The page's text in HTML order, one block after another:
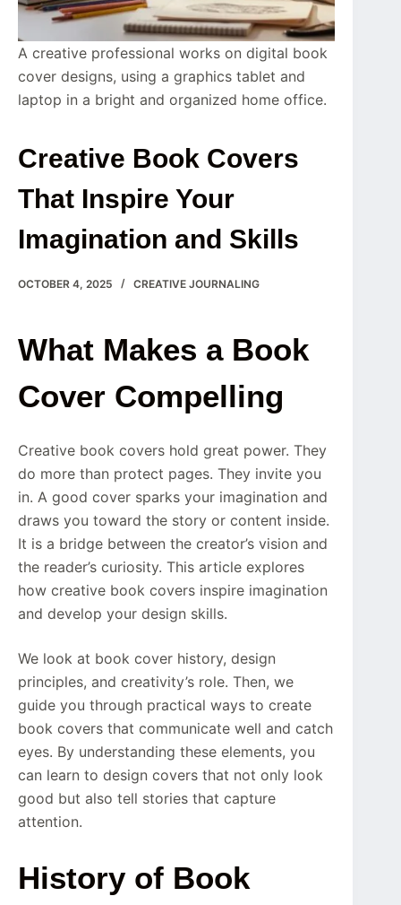
A creative professional works on digital book
cover designs, using a graphics tablet and
laptop in a bright and organized home office.
Creative Book Covers
That Inspire Your
Imagination and Skills
OCTOBER 4, 2025 CREATIVE JOURNALING
What Makes a Book
Cover Compelling
Creative book covers hold great power. They
do more than protect pages. They invite you
in. A good cover sparks your imagination and
draws you toward the story or content inside.
It is a bridge between the creator’s vision and
the reader’s curiosity. This article explores
how creative book covers inspire imagination
and develop your design skills.
We look at book cover history, design
principles, and creativity’s role. Then, we
guide you through practical ways to create
book covers that communicate well and catch
eyes. By understanding these elements, you
can learn to design covers that not only look
good but also tell stories that capture
attention.
History of Book